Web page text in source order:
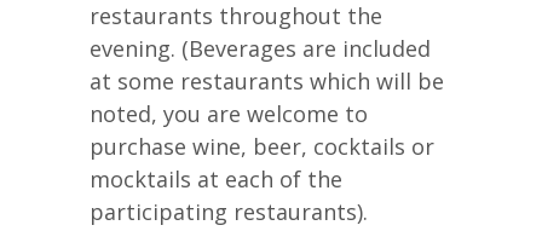
restaurants throughout the
evening. (Beverages are included
at some restaurants which will be
noted, you are welcome to
purchase wine, beer, cocktails or
mocktails at each of the
participating restaurants).